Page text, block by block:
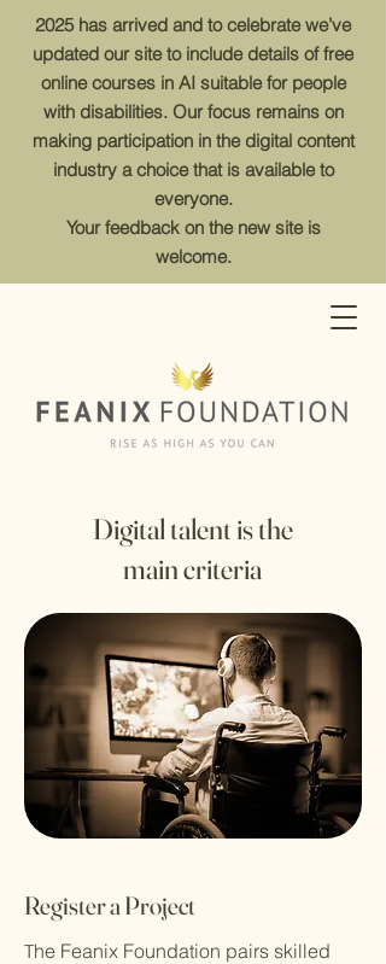
2025 has arrived and to celebrate we’ve
updated our site to include details of free
online courses in AI suitable for people
with disabilities. Our focus remains on
making participation in the digital content
industry a choice that is available to
everyone.
Your feedback on the new site is
welcome.
Digital talent is the
main criteria
Register a Project
The Feanix Foundation pairs skilled